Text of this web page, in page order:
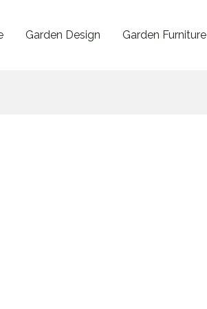
Garden Design Garden Furniture